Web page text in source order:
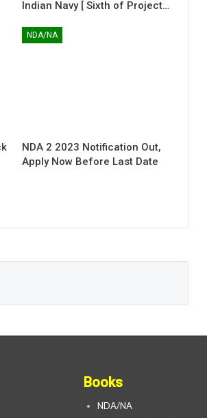
Indian Navy [ Sixth of Project…
NDA/NA
NDA 2 2023 Notification Out,
Apply Now Before Last Date
Books
NDA/NA